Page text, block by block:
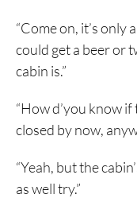
“Come on, it’s only
could get a beer or
cabin is.”
“How d’you know if
closed by now,
“Yeah, but the
as well try.”